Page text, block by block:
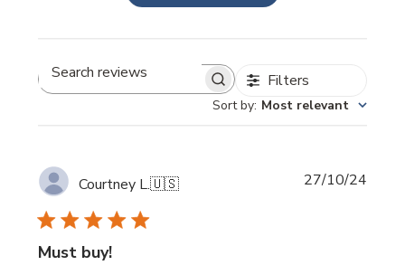
Search
Filters
Sort by: Most relevant
Courtney L.🇺🇸
Must buy!
27/10/24